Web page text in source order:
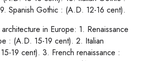
Spanish Gothic : (A.D. 12-16 cent).
in Europe: 1. Renaissance
: (A.D. 15-19 cent). 2. Italian
19 cent). 3. French renaissance :